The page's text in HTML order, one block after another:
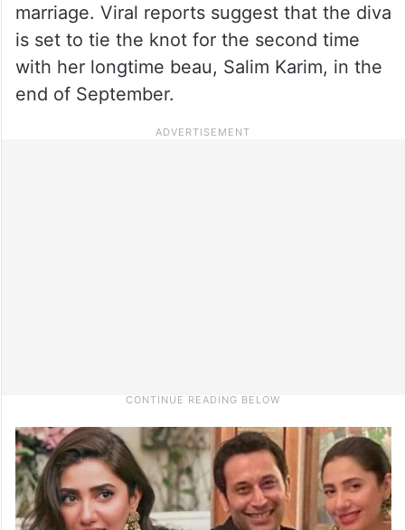
marriage. Viral reports suggest that the diva
is set to tie the knot for the second time
with her longtime beau, Salim Karim, in the
end of September.